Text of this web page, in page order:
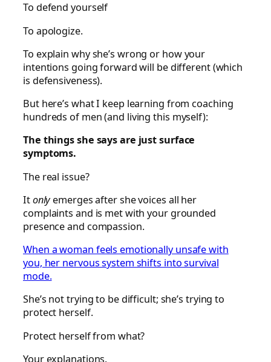
To defend yourself
To apologize.
To explain why she’s wrong or how your
intentions going forward will be different (which
is defensiveness).
But here’s what I keep learning from coaching
hundreds of men (and living this myself):
The things she says are just surface
symptoms.
The real issue?
Itonlyemerges after she voices all her
complaints and is met with your grounded
presence and compassion.
When a woman feels emotionally unsafe with
you, her nervous system shifts into survival
mode.
She’s not trying to be difficult; she’s trying to
protect herself.
Protect herself from what?
Your explanations.